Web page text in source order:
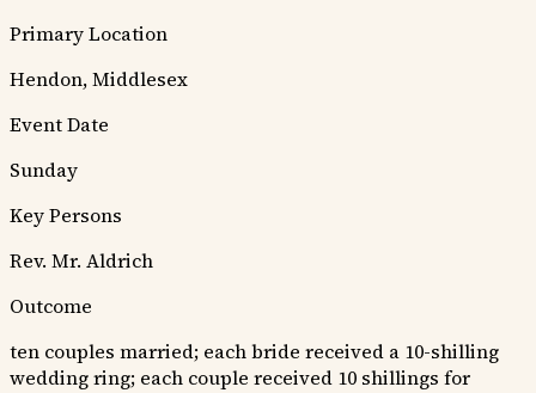
Primary Location
Hendon, Middlesex
Event Date
Sunday
Key Persons
Rev. Mr. Aldrich
Outcome
ten couples married; each bride received a 10-shilling
wedding ring; each couple received 10 shillings for